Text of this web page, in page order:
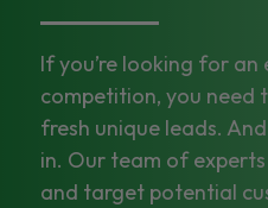
If you’re looking for
competition, you need
fresh unique leads.
in. Our team of
and target potential